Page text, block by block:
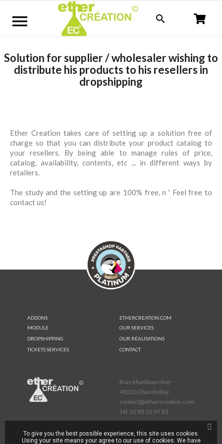
 
Solution for supplier / wholesaler wishing to
distribute his products to his resellers in
dropshipping
Ether Creation takes care of setting up a solution free of
charge so that you can distribute your product catalog to
your resellers. By being able to manage rules of price,
catalog, availability, contents, etc ... in different ways by
retailers.
The study and the setting up are 100% free, n ' Feel free to
contact us!
ADDONS
MODULE
DROPSHIPPING
TICKETS SERVICES
ETHERCREATION.COM
OUR SERVICES
OUR RÉALISATIONS
CONTACT
Bois Montbourcher
49220 Chambellay
contact@ethercreation.com
Tél. 02 85 52 07 81
To give you the best possible experience, this site uses cookies.
Using your site means your agree to our use of cookies. We have